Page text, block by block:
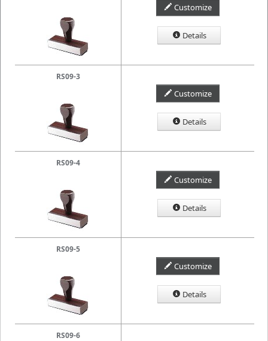
Customize
Details
RS09-3
Customize
Details
RS09-4
Customize
Details
RS09-5
Customize
Details
RS09-6